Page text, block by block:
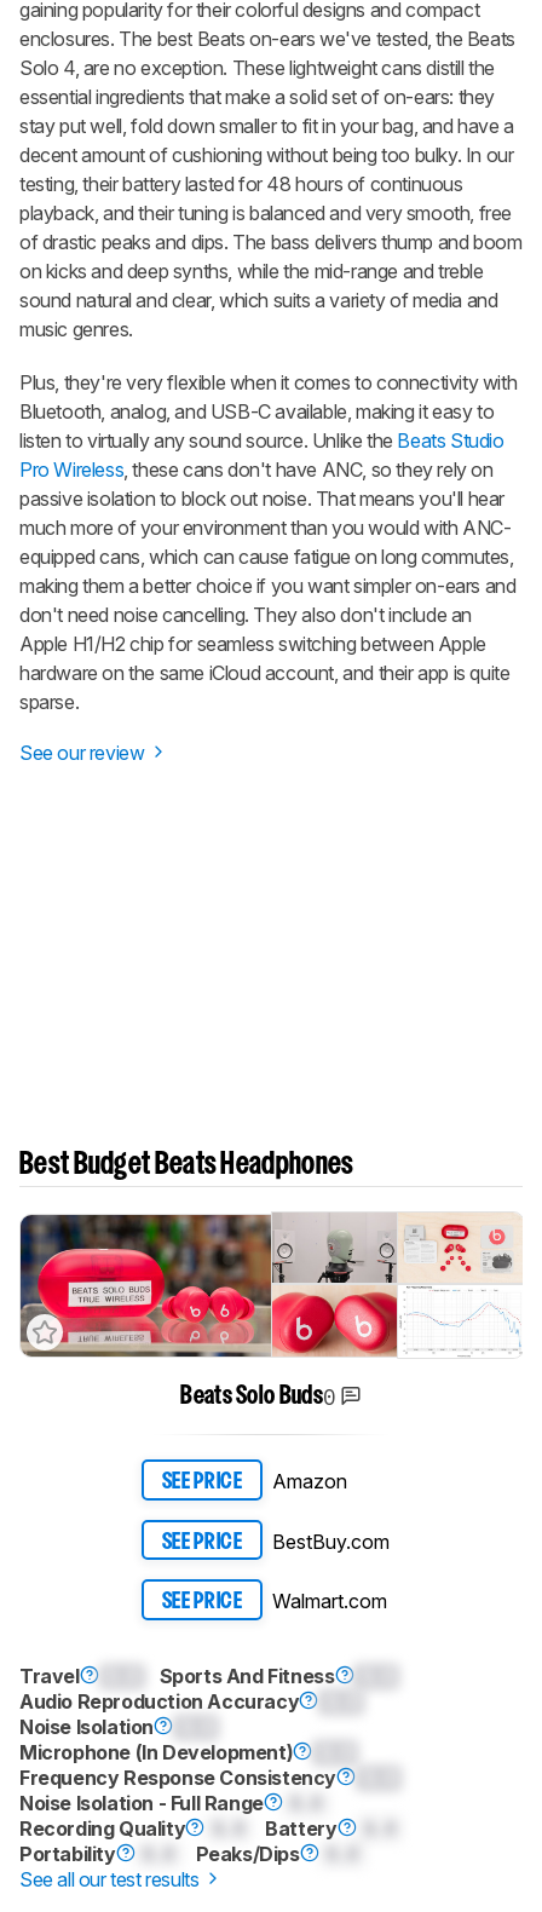
gaining popularity for their colorful designs and compact
enclosures. The best Beats on-ears we've tested, the Beats
Solo 4, are no exception. These lightweight cans distill the
essential ingredients that make a solid set of on-ears: they
stay put well, fold down smaller to fit in your bag, and have a
decent amount of cushioning without being too bulky. In our
testing, their battery lasted for 48 hours of continuous
playback, and their tuning is balanced and very smooth, free
of drastic peaks and dips. The bass delivers thump and boom
on kicks and deep synths, while the mid-range and treble
sound natural and clear, which suits a variety of media and
music genres.
Plus, they're very flexible when it comes to connectivity with
Bluetooth, analog, and USB-C available, making it easy to
listen to virtually any sound source. Unlike the Beats Studio
Pro Wireless, these cans don't have ANC, so they rely on
passive isolation to block out noise. That means you'll hear
much more of your environment than you would with ANC-
equipped cans, which can cause fatigue on long commutes,
making them a better choice if you want simpler on-ears and
don't need noise cancelling. They also don't include an
Apple H1/H2 chip for seamless switching between Apple
hardware on the same iCloud account, and their app is quite
sparse.
See our review
Best Budget Beats Headphones
Beats Solo Buds0
SEE PRICE Amazon
SEE PRICE BestBuy.com
SEE PRICE Walmart.com
Travel Sports And Fitness
Audio Reproduction Accuracy
Noise Isolation
Microphone (In Development)
Frequency Response Consistency
Noise Isolation - Full Range
Recording Quality
Battery
Portability
Peaks/Dips
See all our test results